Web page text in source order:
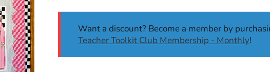
School
Classroom
Want a discount? Become a member by
Teacher Toolkit Club Membership - Monthly!